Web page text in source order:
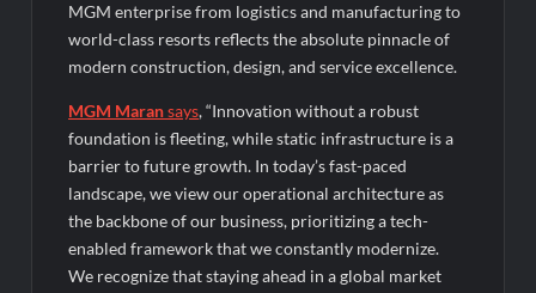
MGM enterprise from logistics and manufacturing to
world-class resorts reflects the absolute pinnacle of
modern construction, design, and service excellence.
MGM Maransays, “Innovation without a robust
foundation is fleeting, while static infrastructure is a
barrier to future growth. In today’s fast-paced
landscape, we view our operational architecture as
the backbone of our business, prioritizing a tech-
enabled framework that we constantly modernize.
We recognize that staying ahead in a global market